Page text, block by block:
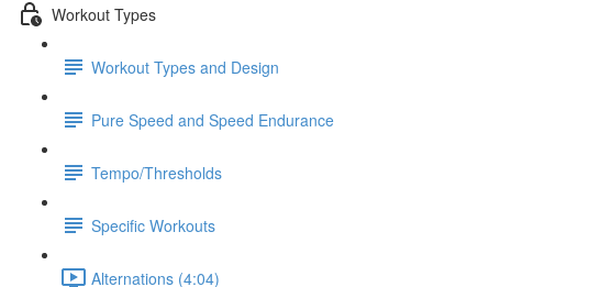
Workout Types
Workout Types and Design
Pure Speed and Speed Endurance
Tempo/Thresholds
Specific Workouts
Alternations (4:04)